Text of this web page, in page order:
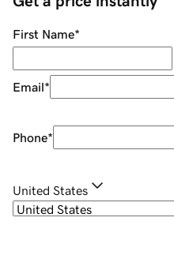
First Name*
Email*
Phone*
United States